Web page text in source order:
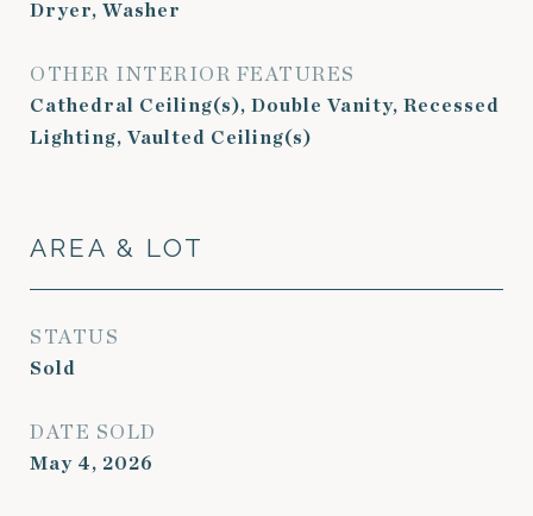
Dryer, Washer
OTHER INTERIOR FEATURES
Cathedral Ceiling(s), Double Vanity, Recessed
Lighting, Vaulted Ceiling(s)
AREA & LOT
STATUS
Sold
DATE SOLD
May 4, 2026